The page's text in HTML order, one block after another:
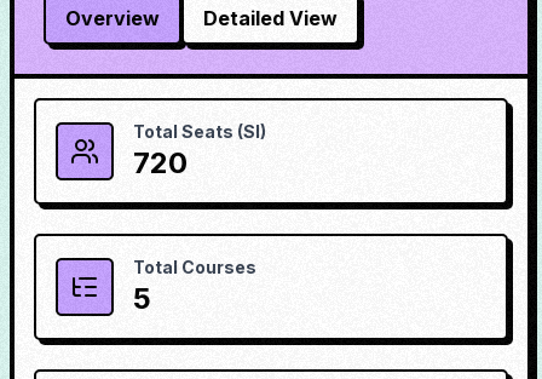
Overview Detailed View
Total Seats (SI)
720
Total Courses
5